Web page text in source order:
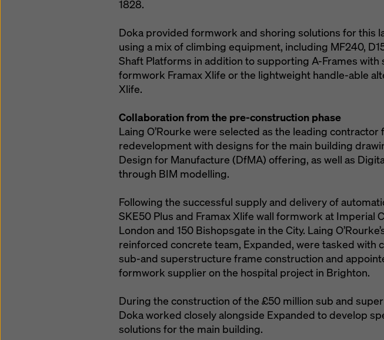
1828.
Doka provided formwork and shoring solutions for this
using a mix of climbing equipment, including MF240,
Shaft Platforms in addition to supporting A-Frames with
formwork Framax Xlife or the lightweight handle-able
Xlife.
Collaboration from the pre-construction phase
Laing O’Rourke were selected as the leading contractor
redevelopment with designs for the main building
Design for Manufacture (DfMA) offering, as well as
through BIM modelling.
Following the successful supply and delivery of
SKE50 Plus and Framax Xlife wall formwork at Imperial
London and 150 Bishopsgate in the City. Laing
reinforced concrete team, Expanded, were tasked with
sub-and superstructure frame construction and
formwork supplier on the hospital project in Brighton.
During the construction of the £50 million sub and
Doka worked closely alongside Expanded to develop
solutions for the main building.